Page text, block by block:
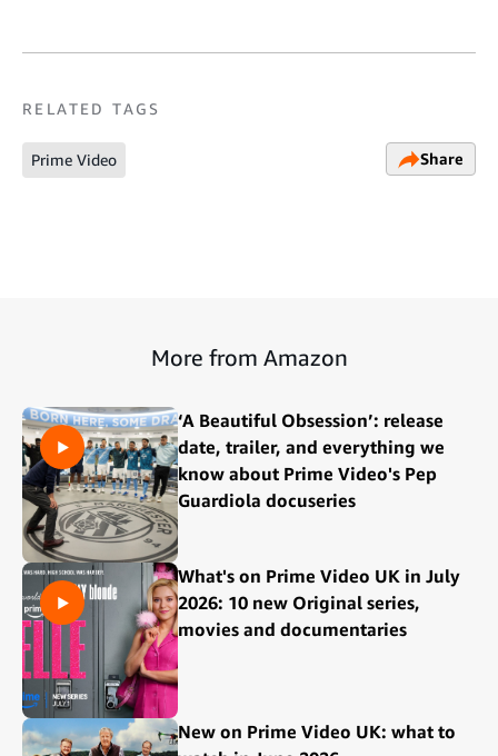
RELATED TAGS
Prime Video Share
More from Amazon
‘A Beautiful Obsession’: release
date, trailer, and everything we
know about Prime Video's Pep
Guardiola docuseries
What's on Prime Video UK in July
2026: 10 new Original series,
movies and documentaries
New on Prime Video UK: what to